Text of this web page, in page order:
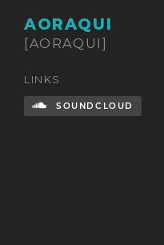
AORAQUI
[AORAQUI]
LINKS
SOUNDCLOUD